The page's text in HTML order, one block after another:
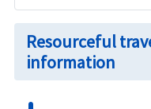
Resourceful
information